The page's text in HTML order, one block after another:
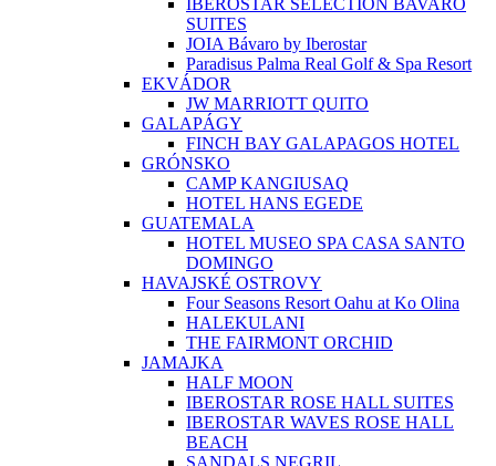
IBEROSTAR SELECTION BAVARO
SUITES
JOIA Bávaro by Iberostar
Paradisus Palma Real Golf & Spa Resort
EKVÁDOR
JW MARRIOTT QUITO
GALAPÁGY
FINCH BAY GALAPAGOS HOTEL
GRÓNSKO
CAMP KANGIUSAQ
HOTEL HANS EGEDE
GUATEMALA
HOTEL MUSEO SPA CASA SANTO
DOMINGO
HAVAJSKÉ OSTROVY
Four Seasons Resort Oahu at Ko Olina
HALEKULANI
THE FAIRMONT ORCHID
JAMAJKA
HALF MOON
IBEROSTAR ROSE HALL SUITES
IBEROSTAR WAVES ROSE HALL
BEACH
SANDALS NEGRIL